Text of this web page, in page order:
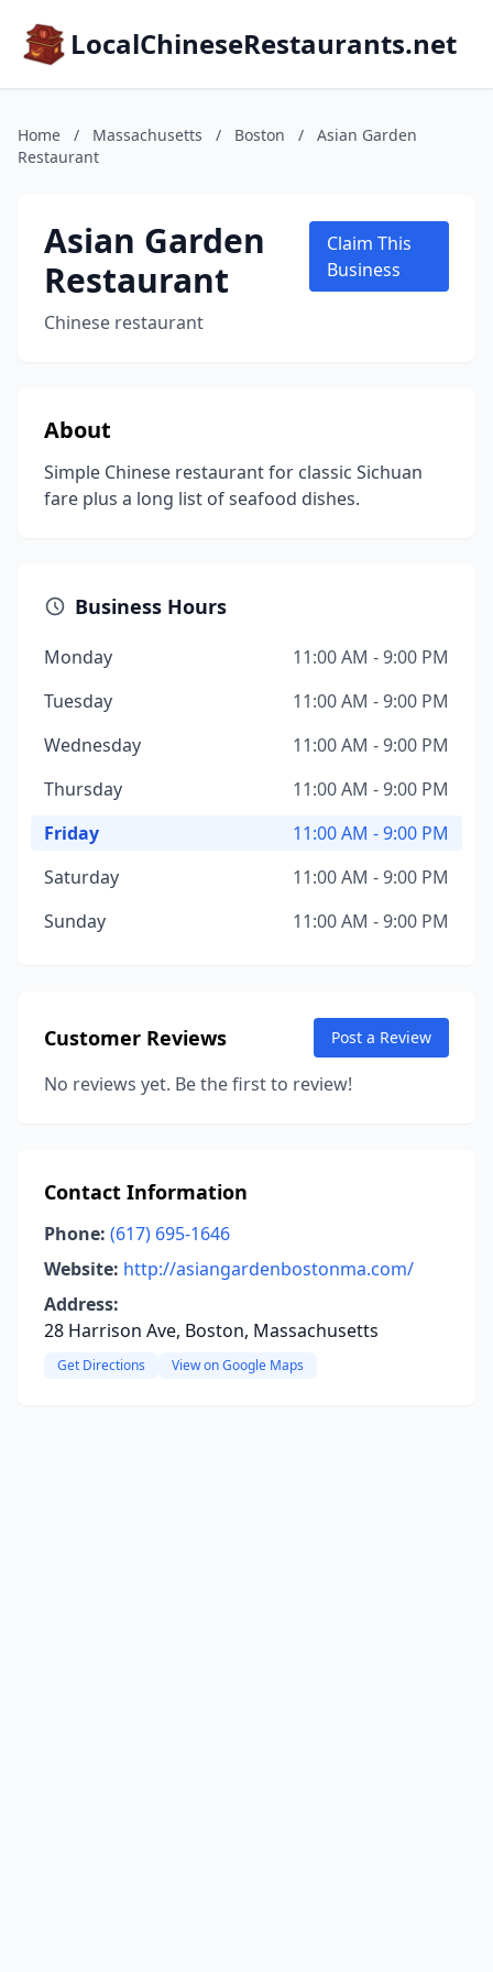
LocalChineseRestaurants.net
Home / Massachusetts / Boston /
Asian Garden
Restaurant
Asian Garden
Restaurant
Chinese restaurant
Claim This
Business
About
Simple Chinese restaurant for classic Sichuan
fare plus a long list of seafood dishes.
Business Hours
Monday
11:00 AM - 9:00 PM
Tuesday
11:00 AM - 9:00 PM
Wednesday
11:00 AM - 9:00 PM
Thursday
11:00 AM - 9:00 PM
Friday
11:00 AM - 9:00 PM
Saturday
11:00 AM - 9:00 PM
Sunday
11:00 AM - 9:00 PM
Customer Reviews Post a Review
No reviews yet. Be the first to review!
Contact Information
Phone: (617) 695-1646
Website: http://asiangardenbostonma.com/
Address:
28 Harrison Ave, Boston, Massachusetts
Get Directions View on Google Maps